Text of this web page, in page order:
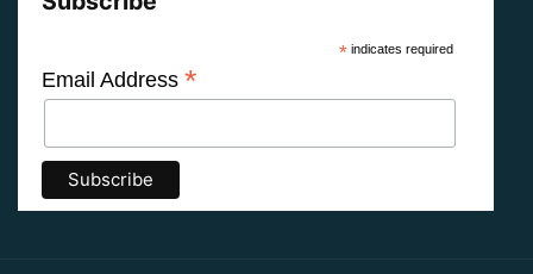
*indicates required
Email Address *